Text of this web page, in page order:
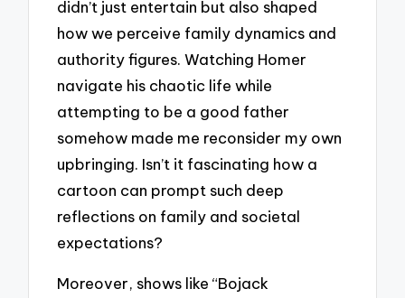
didn’t just entertain but also shaped
how we perceive family dynamics and
authority figures. Watching Homer
navigate his chaotic life while
attempting to be a good father
somehow made me reconsider my own
upbringing. Isn’t it fascinating how a
cartoon can prompt such deep
reflections on family and societal
expectations?
Moreover, shows like “Bojack